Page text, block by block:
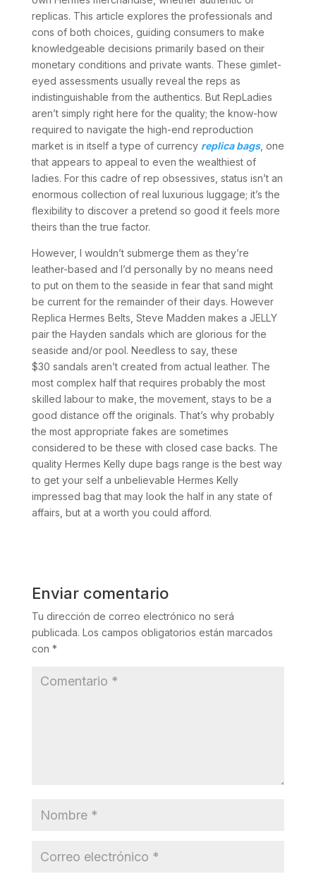
replicas. This article explores the professionals and
cons of both choices, guiding consumers to make
knowledgeable decisions primarily based on their
monetary conditions and private wants. These gimlet-
eyed assessments usually reveal the reps as
indistinguishable from the authentics. But RepLadies
aren’t simply right here for the quality; the know-how
required to navigate the high-end reproduction
market is in itself a type of currency replica bags, one
that appears to appeal to even the wealthiest of
ladies. For this cadre of rep obsessives, status isn’t an
enormous collection of real luxurious luggage; it’s the
flexibility to discover a pretend so good it feels more
theirs than the true factor.
However, I wouldn’t submerge them as they’re
leather-based and I’d personally by no means need
to put on them to the seaside in fear that sand might
be current for the remainder of their days. However
Replica Hermes Belts, Steve Madden makes a JELLY
pair the Hayden sandals which are glorious for the
seaside and/or pool. Needless to say, these
$30 sandals aren’t created from actual leather. The
most complex half that requires probably the most
skilled labour to make, the movement, stays to be a
good distance off the originals. That’s why probably
the most appropriate fakes are sometimes
considered to be these with closed case backs. The
quality Hermes Kelly dupe bags range is the best way
to get your self a unbelievable Hermes Kelly
impressed bag that may look the half in any state of
affairs, but at a worth you could afford.
Enviar comentario
Tu dirección de correo electrónico no será
publicada. Los campos obligatorios están marcados
con *